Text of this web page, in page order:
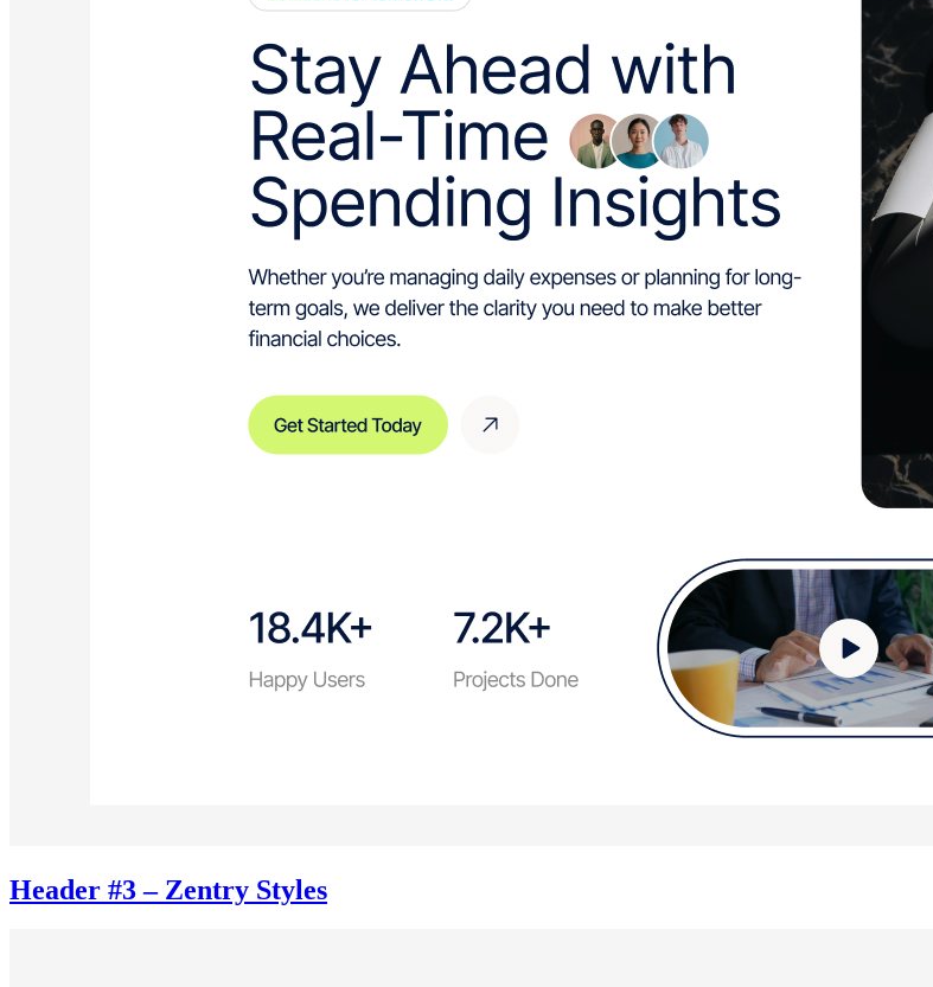
Header #3 – Zentry Styles